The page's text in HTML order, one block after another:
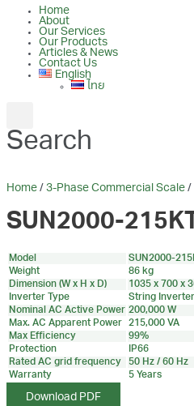
Home
About
Our Services
Our Products
Articles & News
Contact Us
English
ไทย
Search
Home / 3-Phase Commercial Scale /
SUN2000-
Model
SUN2000-
Weight
86 kg
Dimension (W x H x D)
1035 x 700 x
Inverter Type
String
Nominal AC Active Power 200,000 W
Max. AC Apparent Power
215,000 VA
Max Efficiency
99%
Protection
IP66
Rated AC grid frequency
50 Hz / 60 Hz
Warranty
5 Years
Download PDF